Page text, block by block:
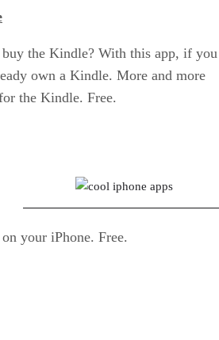
the Kindle? With this app, if you
own a Kindle. More and more
the Kindle. Free.
your iPhone. Free.